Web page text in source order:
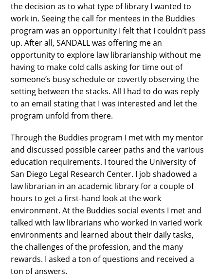
the decision as to what type of library I wanted to
work in. Seeing the call for mentees in the Buddies
program was an opportunity I felt that I couldn’t pass
up. After all, SANDALL was offering me an
opportunity to explore law librarianship without me
having to make cold calls asking for time out of
someone’s busy schedule or covertly observing the
setting between the stacks. All I had to do was reply
to an email stating that I was interested and let the
program unfold from there.
Through the Buddies program I met with my mentor
and discussed possible career paths and the various
education requirements. I toured the University of
San Diego Legal Research Center. I job shadowed a
law librarian in an academic library for a couple of
hours to get a first-hand look at the work
environment. At the Buddies social events I met and
talked with law librarians who worked in varied work
environments and learned about their daily tasks,
the challenges of the profession, and the many
rewards. I asked a ton of questions and received a
ton of answers.